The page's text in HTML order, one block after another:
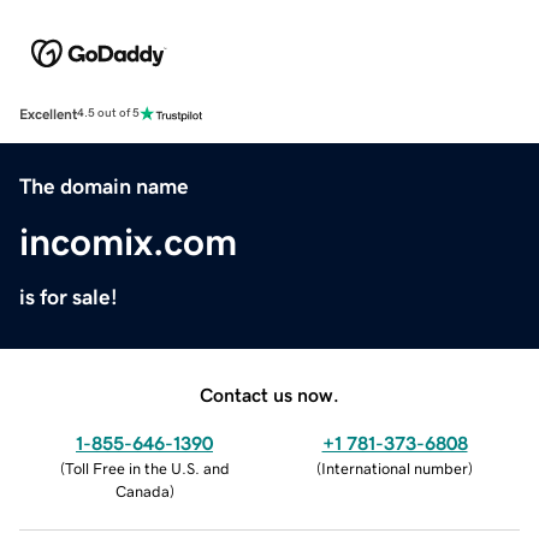
Excellent4.5 out of 5
The domain name
incomix.com
is for sale!
Contact us now.
1-855-646-1390
(Toll Free in the U.S. and
Canada)
+1 781-373-6808
(International number)